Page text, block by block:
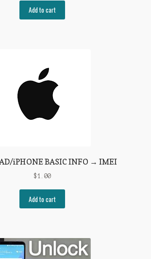
Add to cart
iPHONE BASIC INFO → IMEI
$1.00
Add to cart